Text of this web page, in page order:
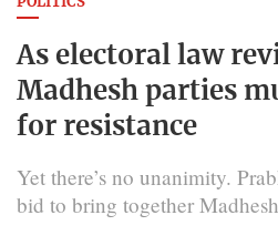
As electoral law
Madhesh parties
for resistance
Yet there’s no unanimity.
bid to bring together